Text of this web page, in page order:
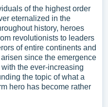
of the highest order
eternalized in the
history, heroes
revolutionists to leaders
of entire continents and
since the emergence
the ever-increasing
the topic of what a
hero has become rather